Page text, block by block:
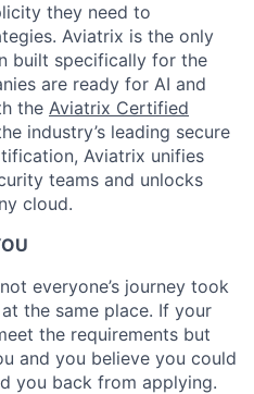
they need to
Aviatrix is the only
built specifically for the
are ready for AI and
the Aviatrix Certified
industry’s leading secure
Aviatrix unifies
teams and unlocks
cloud.​
everyone’s journey took
the same place. If your
the requirements but
and you believe you could
you back from applying.